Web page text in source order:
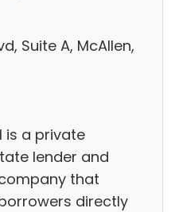
Suite A, McAllen,
is a private
lender and
that
directly